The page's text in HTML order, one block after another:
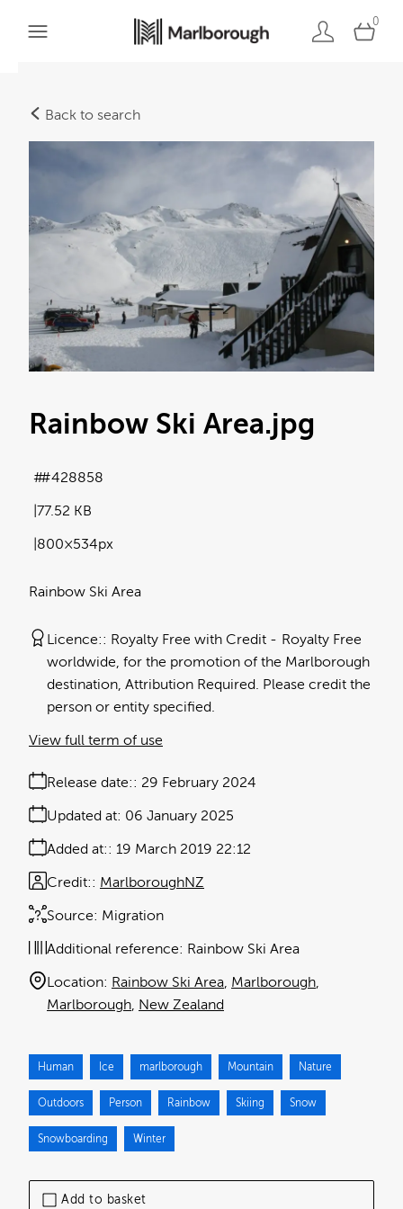
0
Back to search
Add to basket
Rainbow Ski Area.jpg
Rainbow Ski Area
77.52 KB
800×534px
#428858
Licence: Royalty Free with Credit
Royalty Free
worldwide, for the promotion of the Marlborough
destination, Attribution Required. Please credit the
person or entity specified.
Release date: 29 February 2024
Added at: 19 March 2019 22:12
Updated at: 06 January 2025
Source: Migration
Credit: MarlboroughNZ
Additional reference: Rainbow Ski Area
Location: Rainbow Ski Area Marlborough
Marlborough New Zealand
View full term of use
Human Ice marlborough Mountain Nature
Outdoors Person Rainbow Skiing Snow
Snowboarding Winter